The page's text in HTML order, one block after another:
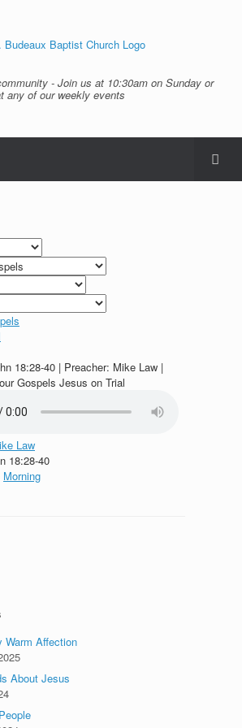
- Join us at 10:30am on Sunday or
any of our weekly events
18:28-40 | Preacher: Mike Law |
Gospels Jesus on Trial
Law
18:28-40
Morning
Warm Affection
About Jesus